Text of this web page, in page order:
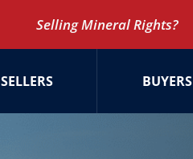
Selling Mineral Rights?
SELLERS BUYERS